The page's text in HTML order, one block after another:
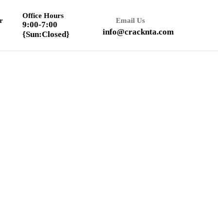
Office Hours
9:00-7:00
{Sun:Closed}
Email Us
info@cracknta.com